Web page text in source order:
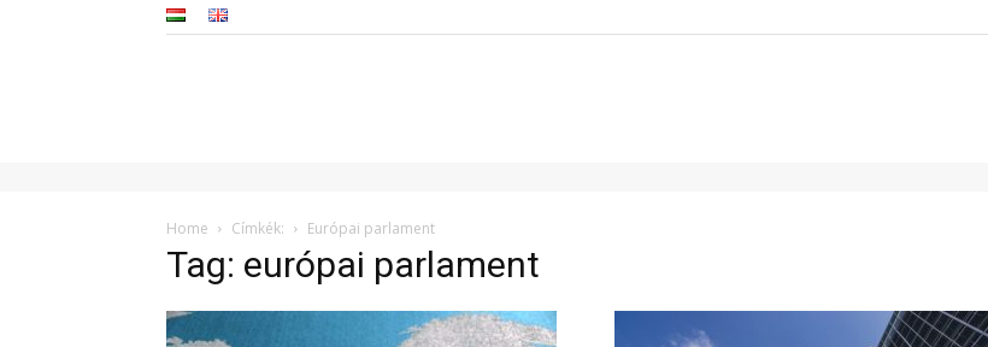
Home Címkék: Európai parlament
Tag: európai parlament